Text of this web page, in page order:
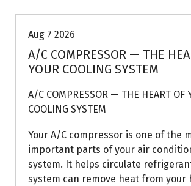
Aug 7 2026
A/C COMPRESSOR — THE
YOUR COOLING SYSTEM
A/C COMPRESSOR — THE HEART OF
COOLING SYSTEM
Your A/C compressor is one of the
important parts of your air
system. It helps circulate
system can remove heat from your